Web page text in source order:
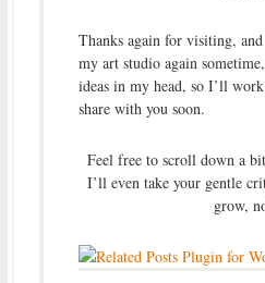
Thanks again for visiting,
my art studio again
ideas in my head, so I’ll
share with you soon.
Feel free to scroll down a
I’ll even take your gentle
grow,